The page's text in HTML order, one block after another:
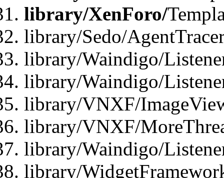
library/XenForo/
library/Sedo/
library/Waindigo/
library/Waindigo/
library/VNXF/
library/VNXF/
library/Waindigo/
library/